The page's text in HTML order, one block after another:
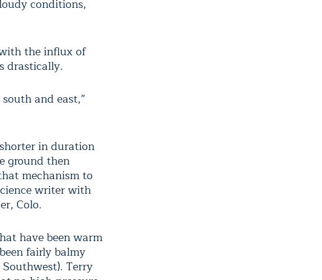
conditions,
the influx of
drastically.
and east,”
in duration
ground then
mechanism to
writer with
Colo.
have been warm
fairly balmy
Terry